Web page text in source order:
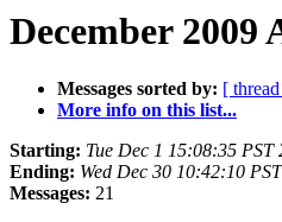
December 2009
Messages sorted by: [
More info on this list...
Starting: Tue Dec 1 15:08:35 PST
Ending: Wed Dec 30 10:42:10
Messages: 21